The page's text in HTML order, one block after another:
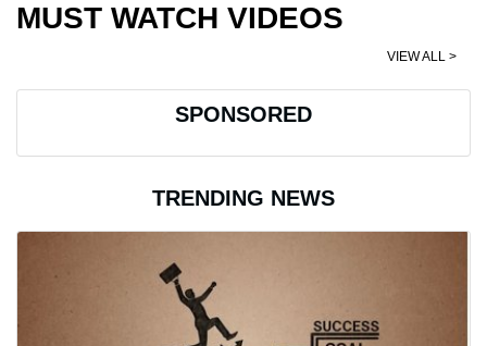
MUST WATCH VIDEOS
VIEW ALL >
SPONSORED
TRENDING NEWS